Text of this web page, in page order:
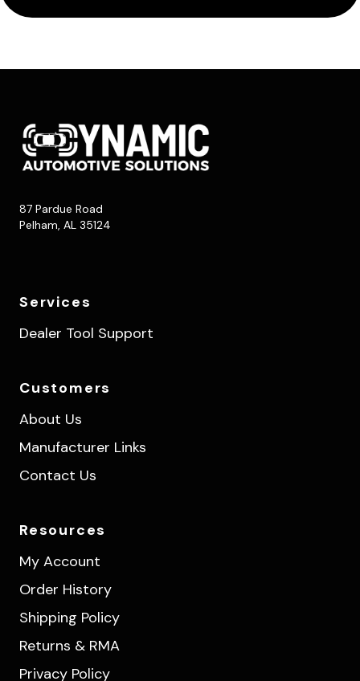
87 Pardue Road
Pelham, AL 35124
Services
Dealer Tool Support
Customers
About Us
Manufacturer Links
Contact Us
Resources
My Account
Order History
Shipping Policy
Returns & RMA
Privacy Policy